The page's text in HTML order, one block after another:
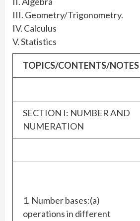
III. Geometry/Trigonometry.
IV. Calculus
V. Statistics
TOPICS/CONTENTS/NOTES
SECTION I: NUMBER AND
NUMERATION
1. Number bases:(a)
operations in different